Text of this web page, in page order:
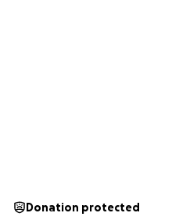
Donation protected